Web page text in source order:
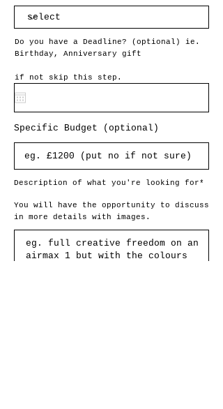
Do you have a Deadline? (optional) ie.
Birthday, Anniversary gift
if not skip this step.
Specific Budget (optional)
Description of what you're looking for*
You will have the opportunity to discuss
in more details with images.